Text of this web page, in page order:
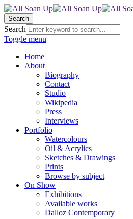
Search
Search
Toggle menu
Home
About
Biography
Contact
Studio
Wikipedia
Press
Interviews
Portfolio
Watercolours
Oil & Acrylics
Sketches & Drawings
Prints
Browse by subject
On Show
Exhibitions
Available works
Dalloz Contemporary